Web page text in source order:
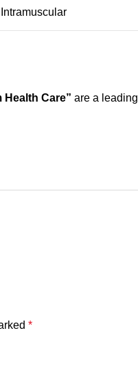
Intramuscular
Health Care” are a leading
*